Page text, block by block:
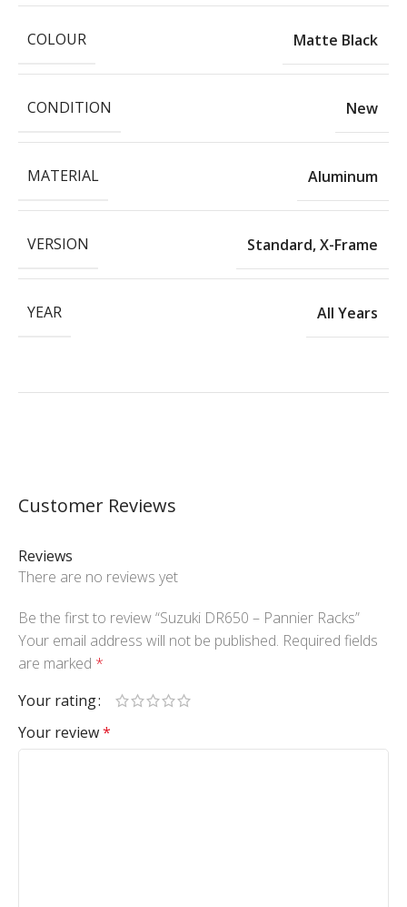
COLOUR Matte Black
CONDITION New
MATERIAL Aluminum
VERSION Standard,X-Frame
YEAR All Years
Customer Reviews
Reviews
There are no reviews yet
Be the first to review “Suzuki DR650 – Pannier Racks”
Your email address will not be published. Required fields
are marked *
Your rating
Your review*